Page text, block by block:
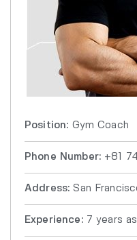
Position: Gym Coach
Phone Number:+81
Address: San
Experience:7 years